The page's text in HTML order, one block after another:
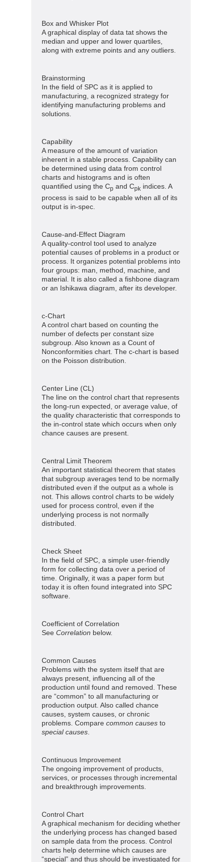
Box and Whisker Plot
A graphical display of data tat shows the
median and upper and lower quartiles,
along with extreme points and any outliers.
Brainstorming
In the field of SPC as it is applied to
manufacturing, a recognized strategy for
identifying manufacturing problems and
solutions.
Capability
A measure of the amount of variation
inherent in a stable process. Capability can
be determined using data from control
charts and histograms and is often
quantified using the Cp and Cpk indices. A
process is said to be capable when all of its
output is in-spec.
Cause-and-Effect Diagram
A quality-control tool used to analyze
potential causes of problems in a product or
process. It organizes potential problems into
four groups: man, method, machine, and
material. It is also called a fishbone diagram
or an Ishikawa diagram, after its developer.
c-Chart
A control chart based on counting the
number of defects per constant size
subgroup. Also known as a Count of
Nonconformities chart. The c-chart is based
on the Poisson distribution.
Center Line (CL)
The line on the control chart that represents
the long-run expected, or average value, of
the quality characteristic that corresponds to
the in-control state which occurs when only
chance causes are present.
Central Limit Theorem
An important statistical theorem that states
that subgroup averages tend to be normally
distributed even if the output as a whole is
not. This allows control charts to be widely
used for process control, even if the
underlying process is not normally
distributed.
Check Sheet
In the field of SPC, a simple user-friendly
form for collecting data over a period of
time. Originally, it was a paper form but
today it is often found integrated into SPC
software.
Coefficient of Correlation
See Correlation below.
Common Causes
Problems with the system itself that are
always present, influencing all of the
production until found and removed. These
are “common” to all manufacturing or
production output. Also called chance
causes, system causes, or chronic
problems. Compare common causes to
special causes
Continuous Improvement
The ongoing improvement of products,
services, or processes through incremental
and breakthrough improvements.
Control Chart
A graphical mechanism for deciding whether
the underlying process has changed based
on sample data from the process. Control
charts help determine which causes are
“special” and thus should be investigated for